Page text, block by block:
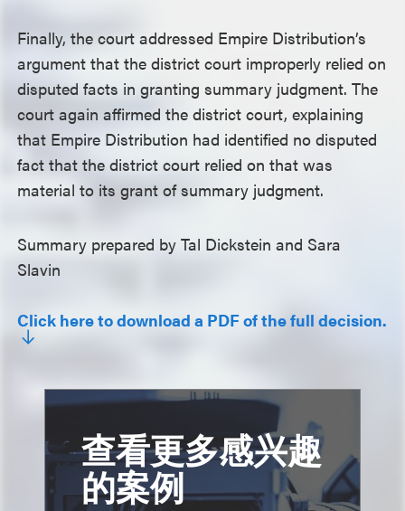
Finally, the court addressed Empire Distribution’s
argument that the district court improperly relied on
disputed facts in granting summary judgment. The
court again affirmed the district court, explaining
that Empire Distribution had identified no disputed
fact that the district court relied on that was
material to its grant of summary judgment.
Summary prepared by Tal Dickstein and Sara
Slavin
Click here to download a PDF of the full decision.
查看更多感兴趣
的案例